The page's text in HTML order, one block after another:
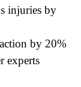
injuries by
by 20%
experts